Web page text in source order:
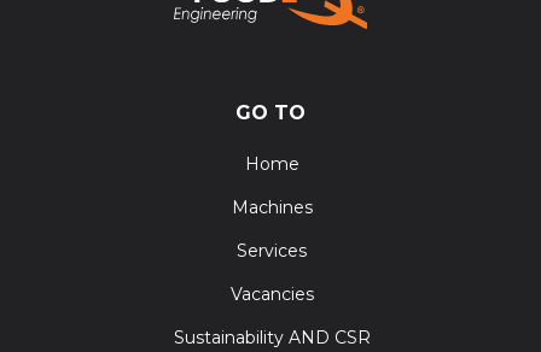
GO TO
Home
Machines
Services
Vacancies
Sustainability AND CSR